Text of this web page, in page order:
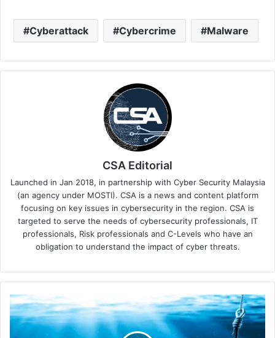
Cyberattack Cybercrime Malware
CSA Editorial
Launched in Jan 2018, in partnership with Cyber Security Malaysia
(an agency under MOSTI). CSA is a news and content platform
focusing on key issues in cybersecurity in the region. CSA is
targeted to serve the needs of cybersecurity professionals, IT
professionals, Risk professionals and C-Levels who have an
obligation to understand the impact of cyber threats.
Keeper
Security's
Latest